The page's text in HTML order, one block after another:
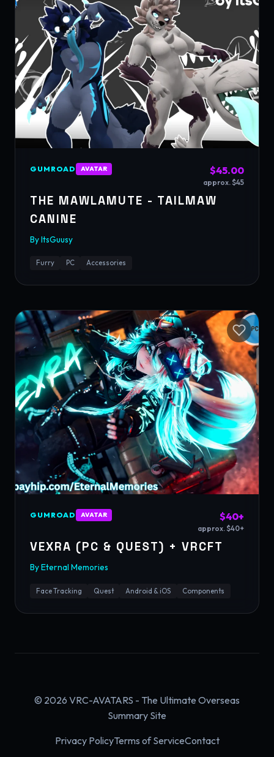
GUMROAD AVATAR $45.00
approx. $45
THE MAWLAMUTE - TAILMAW
CANINE
ByItsGuusy
Furry PC Accessories
GUMROAD AVATAR $40+
approx. $40+
VEXRA (PC & QUEST) + VRCFT
ByEternal Memories
Face Tracking Quest Android & iOS Components
© 2026 VRC-AVATARS - The Ultimate Overseas
Summary Site
Privacy PolicyTerms of ServiceContact